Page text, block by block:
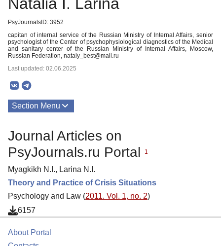
PsyJournalsID: 3952
capitan of internal service of the Russian Ministry of Internal Affairs, senior
psychologist of the Center of psychophysiological diagnostics of the Medical
and sanitary center of the Russian Ministry of Internal Affairs, Moscow,
Russian Federation, nataly_best@mail.ru
Last updated: 02.06.2025
Section Menu
Journal Articles on
PsyJournals.ru Portal
1
Myagkikh N.I., Larina N.I.
Theory and Practice of Crisis Situations
Psychology and Law (2011. Vol. 1, no. 2)
6157
About Portal